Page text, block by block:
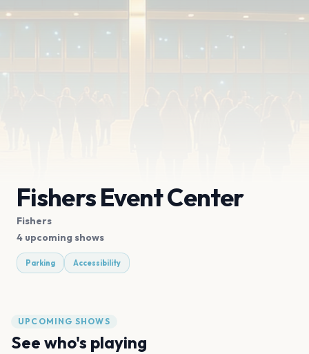
Fishers Event Center
Fishers
4 upcoming shows
Parking Accessibility
UPCOMING SHOWS
See who's playing